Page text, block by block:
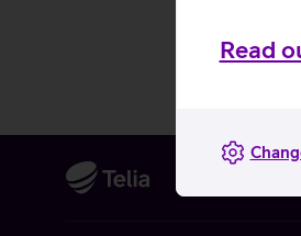
Read